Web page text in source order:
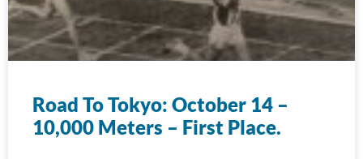
Road To Tokyo: October 14 –
10,000 Meters – First Place.